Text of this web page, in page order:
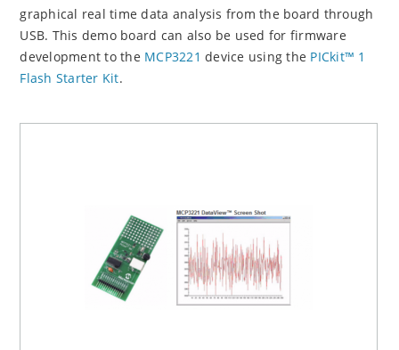
graphical real time data analysis from the board through
USB. This demo board can also be used for firmware
development to the MCP3221 device using the PICkit™ 1
Flash Starter Kit.